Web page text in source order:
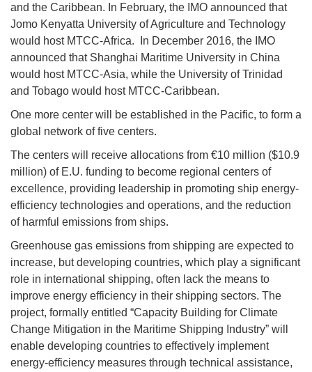
and the Caribbean. In February, the IMO announced that
Jomo Kenyatta University of Agriculture and Technology
would host MTCC-Africa. In December 2016, the IMO
announced that Shanghai Maritime University in China
would host MTCC-Asia, while the University of Trinidad
and Tobago would host MTCC-Caribbean.
One more center will be established in the Pacific, to form a
global network of five centers.
The centers will receive allocations from €10 million ($10.9
million) of E.U. funding to become regional centers of
excellence, providing leadership in promoting ship energy-
efficiency technologies and operations, and the reduction
of harmful emissions from ships.
Greenhouse gas emissions from shipping are expected to
increase, but developing countries, which play a significant
role in international shipping, often lack the means to
improve energy efficiency in their shipping sectors. The
project, formally entitled “Capacity Building for Climate
Change Mitigation in the Maritime Shipping Industry” will
enable developing countries to effectively implement
energy-efficiency measures through technical assistance,